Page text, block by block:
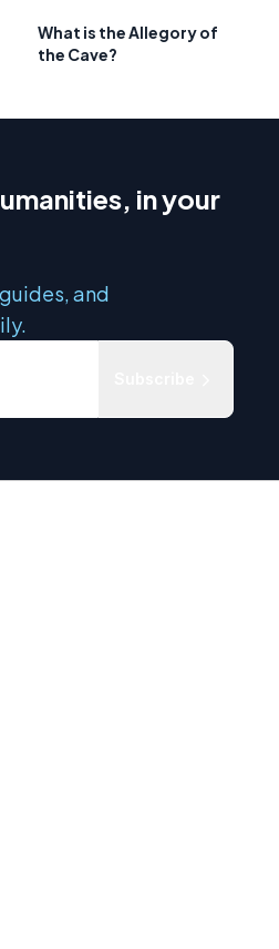
What is the Allegory of
the Cave?
in your
and